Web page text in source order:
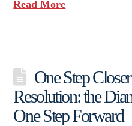
Read More
One Step
Resolution: the
One Step Forward